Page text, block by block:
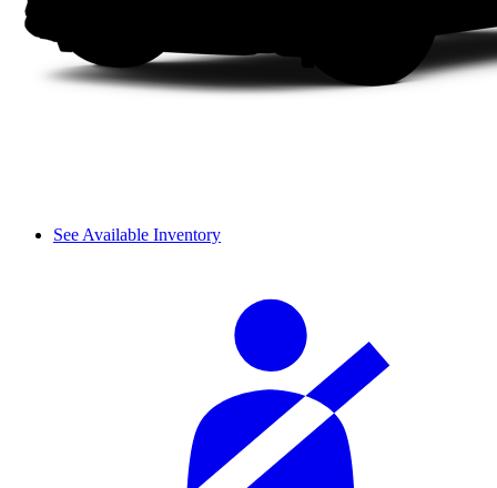
See Available Inventory